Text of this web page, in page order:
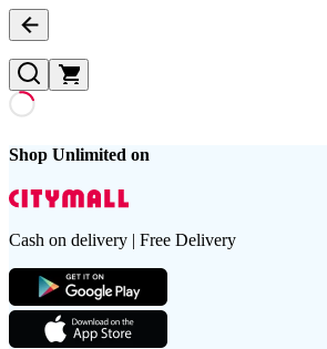
Shop Unlimited on
Cash on delivery | Free Delivery